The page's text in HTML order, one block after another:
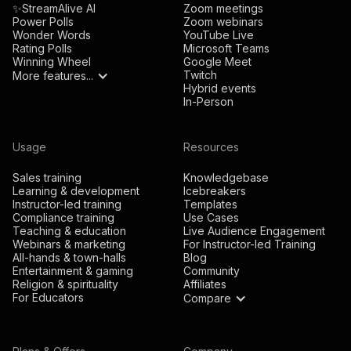
✨StreamAlive AI
Power Polls
Wonder Words
Rating Polls
Winning Wheel
More features...
Zoom meetings
Zoom webinars
YouTube Live
Microsoft Teams
Google Meet
Twitch
Hybrid events
In-Person
Usage
Sales training
Learning & development
Instructor-led training
Compliance training
Teaching & education
Webinars & marketing
All-hands & town-halls
Entertainment & gaming
Religion & spirituality
For Educators
Resources
Knowledgebase
Icebreakers
Templates
Use Cases
Live Audience Engagement
For Instructor-led Training
Blog
Community
Affiliates
Compare